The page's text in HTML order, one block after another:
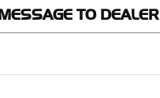
MESSAGE TO DEALER